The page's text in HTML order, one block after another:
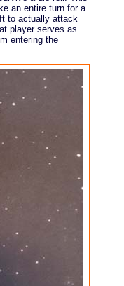
an entire turn for a
to actually attack
player serves as
entering the